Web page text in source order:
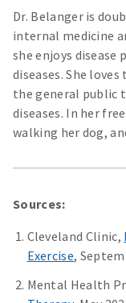
Dr. Belanger is
internal medicine
she enjoys
diseases. She
the general public
diseases. In her
walking her dog,
Sources:
Cleveland Clinic,
Exercise,
Mental Health